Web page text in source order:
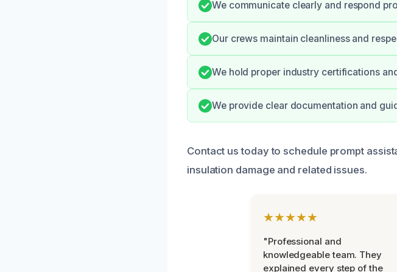
We communicate clearly and respond
Our crews maintain cleanliness and
We hold proper industry certifications
We provide clear documentation and
Contact us today to schedule prompt
insulation damage and related issues.
★★★★★
"Professional and
knowledgeable team. They
explained every step of the